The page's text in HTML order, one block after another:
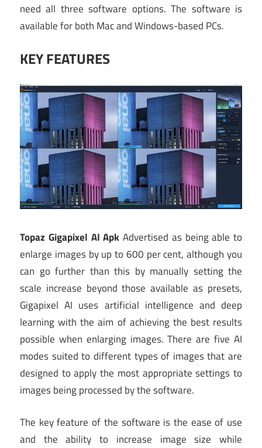
need all three software options. The software is
available for both Mac and Windows-based PCs.
KEY FEATURES
Topaz Gigapixel AI Apk Advertised as being able to
enlarge images by up to 600 per cent, although you
can go further than this by manually setting the
scale increase beyond those available as presets,
Gigapixel AI uses artificial intelligence and deep
learning with the aim of achieving the best results
possible when enlarging images. There are five AI
modes suited to different types of images that are
designed to apply the most appropriate settings to
images being processed by the software.
The key feature of the software is the ease of use
and the ability to increase image size while